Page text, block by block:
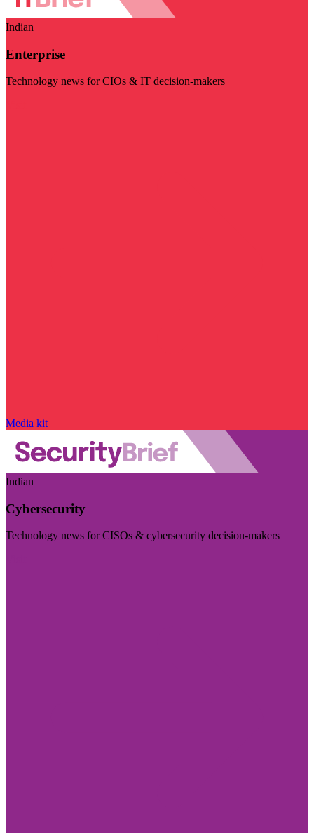
Indian
Enterprise
Technology news for CIOs & IT decision-makers
Media kit
Indian
Cybersecurity
Technology news for CISOs & cybersecurity decision-makers